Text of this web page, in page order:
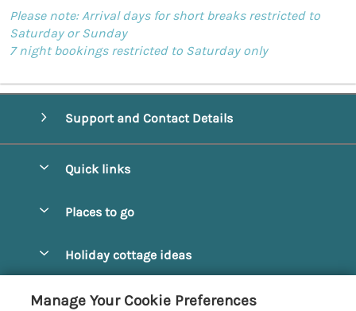
Please note: Arrival days for short breaks restricted to
Saturday or Sunday
7 night bookings restricted to Saturday only
Support and Contact Details
Quick links
Manage cookie preferences
Places to go
Amble Cottages
Holiday cottage ideas
Customer Reviews Policy
Manage Your Cookie Preferences